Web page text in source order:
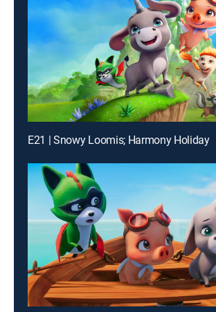
E21 | Snowy Loomis; Harmony Holiday